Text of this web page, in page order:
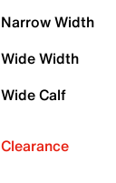
Narrow Width
Wide Width
Wide Calf
Clearance